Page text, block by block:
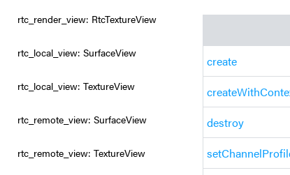
rtc_render_view: RtcTextureView
rtc_local_view: SurfaceView
rtc_local_view: TextureView
rtc_remote_view: SurfaceView
rtc_remote_view: TextureView
create
destroy